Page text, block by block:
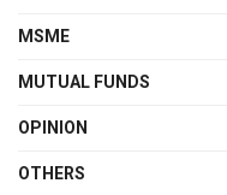
MSME
MUTUAL FUNDS
OPINION
OTHERS